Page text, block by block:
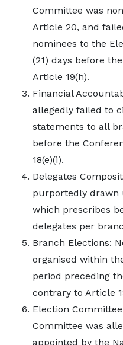
Committee was
Article 20, and
nominees to the
(21) days before
Article 19(h).
Financial
allegedly failed to
statements to all
before the
18(e)(i).
Delegates
purportedly drawn
which prescribes
delegates per
Branch Elections:
organised within
period preceding
contrary to Article
Election
Committee was
appointed by the